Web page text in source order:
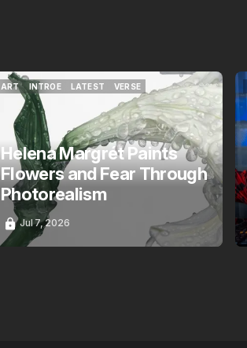
ART
INTROE
INTROE
LATEST
VERSE
VERSE
Helena Margrét Paints
Flowers and Fear Through
Photorealism
Jul 7, 2026